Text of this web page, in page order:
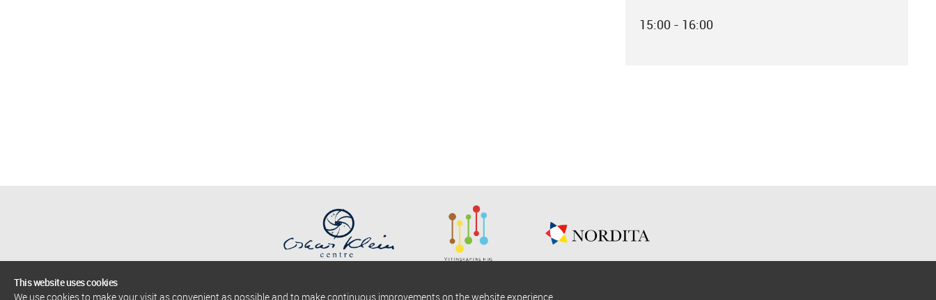
15:00 - 16:00
This website uses cookies
We use cookies to make your visit as convenient as possible and to make continuous improvements on the website experience.